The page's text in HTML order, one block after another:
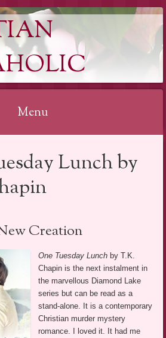
Menu
Lunch by
Creation
One Tuesday Lunch by T.K.
Chapin is the next instalment in
the marvellous Diamond Lake
series but can be read as a
stand-alone. It is a contemporary
Christian murder mystery
romance. I loved it. It had me